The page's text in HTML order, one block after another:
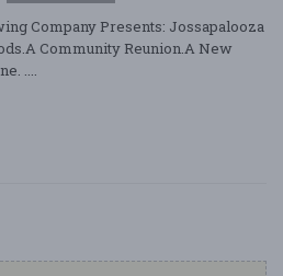
Company Presents: Jossapalooza
Community Reunion.A New
....